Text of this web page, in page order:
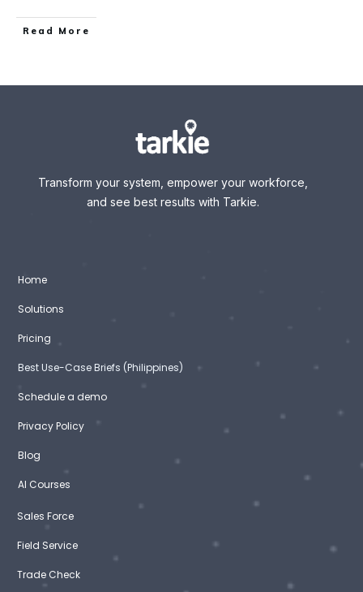
Read More
Transform your system, empower your workforce,
and see best results with Tarkie.
Home
Solutions
Pricing
Best Use-Case Briefs (Philippines)
Schedule a demo
Privacy Policy
Blog
AI Courses
Sales Force
Field Service
Trade Check